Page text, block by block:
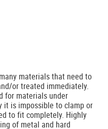
materials that need to
or treated immediately.
for materials under
it is impossible to clamp or
to fit completely. Highly
of metal and hard